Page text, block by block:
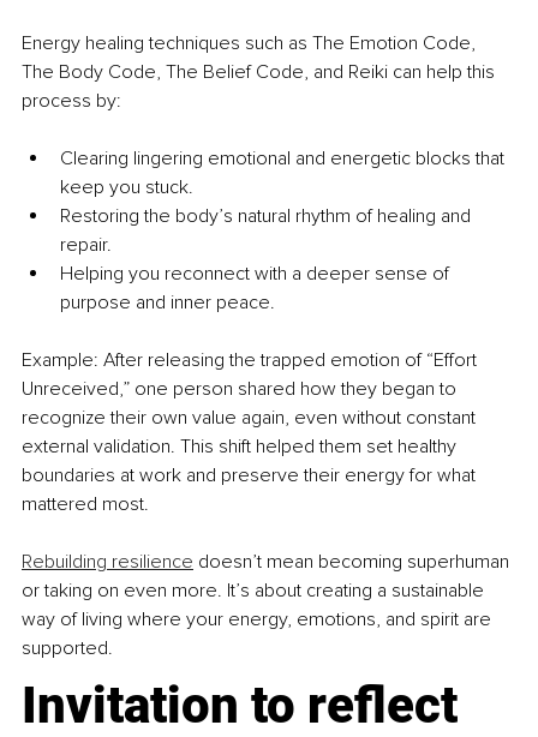
Energy healing techniques such as The Emotion Code,
The Body Code, The Belief Code, and Reiki can help this
process by:
Clearing lingering emotional and energetic blocks that
keep you stuck.
Restoring the body’s natural rhythm of healing and
repair.
Helping you reconnect with a deeper sense of
purpose and inner peace.
Example: After releasing the trapped emotion of “Effort
Unreceived,” one person shared how they began to
recognize their own value again, even without constant
external validation. This shift helped them set healthy
boundaries at work and preserve their energy for what
mattered most.
Rebuilding resilience doesn’t mean becoming superhuman
or taking on even more. It’s about creating a sustainable
way of living where your energy, emotions, and spirit are
supported.
Invitation to reflect